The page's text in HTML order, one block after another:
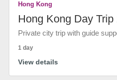
Hong Kong
Hong Kong Day Trip
Private city trip with guide
1 day
View details